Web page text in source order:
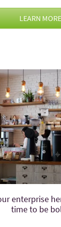
LEARN MORE
enterprise
time to be